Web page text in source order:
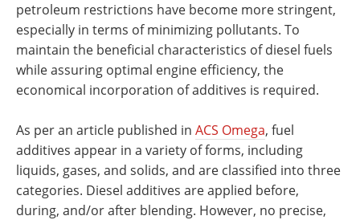
petroleum restrictions have become more stringent,
especially in terms of minimizing pollutants. To
maintain the beneficial characteristics of diesel fuels
while assuring optimal engine efficiency, the
economical incorporation of additives is required.
As per an article published in ACS Omega, fuel
additives appear in a variety of forms, including
liquids, gases, and solids, and are classified into three
categories. Diesel additives are applied before,
during, and/or after blending. However, no precise,